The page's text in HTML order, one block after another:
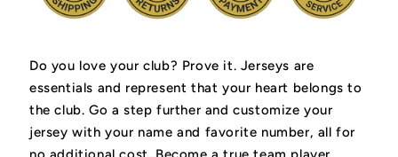
Do you love your club? Prove it. Jerseys are
essentials and represent that your heart belongs to
the club. Go a step further and customize your
jersey with your name and favorite number, all for